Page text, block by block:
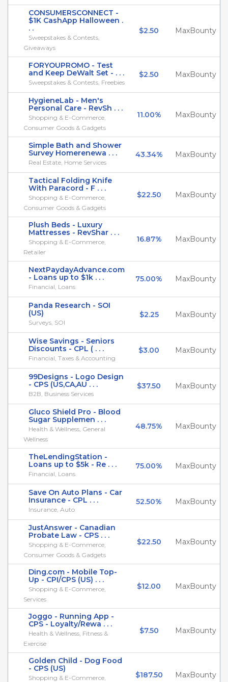
CONSUMERSCONNECT -
$1K CashApp Halloween .
. .
Sweepstakes & Contests,
Giveaways
$2.50 MaxBounty
FORYOUPROMO - Test
and Keep DeWalt Set - . . .
Sweepstakes & Contests, Freebies
$2.50 MaxBounty
HygieneLab - Men's
Personal Care - RevSh . . .
Shopping & E-Commerce,
Consumer Goods & Gadgets
11.00% MaxBounty
Simple Bath and Shower
Survey Homerenewa . . .
Real Estate, Home Services
43.34% MaxBounty
Tactical Folding Knife
With Paracord - F . . .
Shopping & E-Commerce,
Consumer Goods & Gadgets
$22.50 MaxBounty
Plush Beds - Luxury
Mattresses - RevShar . . .
Shopping & E-Commerce,
Retailer
16.87% MaxBounty
NextPaydayAdvance.com
- Loans up to $1k . . .
Financial, Loans
75.00% MaxBounty
Panda Research - SOI
(US)
Surveys, SOI
$2.25 MaxBounty
Wise Savings - Seniors
Discounts - CPL ( . . .
Financial, Taxes & Accounting
$3.00 MaxBounty
99Designs - Logo Design
- CPS (US,CA,AU . . .
B2B, Business Services
$37.50 MaxBounty
Gluco Shield Pro - Blood
Sugar Supplemen . . .
Health & Wellness, General
Wellness
48.75% MaxBounty
TheLendingStation -
Loans up to $5k - Re . . .
Financial, Loans
75.00% MaxBounty
Save On Auto Plans - Car
Insurance - CPL . . .
Insurance, Auto
52.50% MaxBounty
JustAnswer - Canadian
Probate Law - CPS . . .
Shopping & E-Commerce,
Consumer Goods & Gadgets
$22.50 MaxBounty
Ding.com - Mobile Top-
Up - CPI/CPS (US) . . .
Shopping & E-Commerce,
Services
$12.00 MaxBounty
Joggo - Running App -
CPS - Loyalty/Rewa . . .
Health & Wellness, Fitness &
Exercise
$7.50 MaxBounty
Golden Child - Dog Food
- CPS (US)
Shopping & E-Commerce,
$187.50 MaxBounty